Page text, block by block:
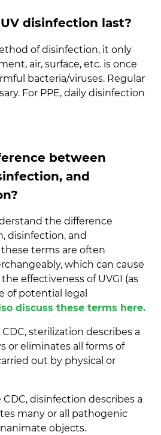
disinfection last?
of disinfection, it only
air, surface, etc. is once
bacteria/viruses. Regular
For PPE, daily disinfection
between
and
the difference
disinfection, and
terms are often
which can cause
effectiveness of UVGI (as
of potential legal
discuss these terms here.
sterilization describes a
or eliminates all forms of
out by physical or
disinfection describes a
many or all pathogenic
objects.